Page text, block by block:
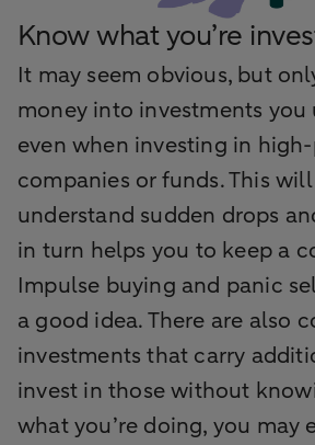
Know what you’re
It may seem obvious, but
money into investments you
even when investing in
companies or funds. This
understand sudden drops
in turn helps you to keep a
Impulse buying and panic
a good idea. There are also
investments that carry
invest in those without
what you’re doing, you may